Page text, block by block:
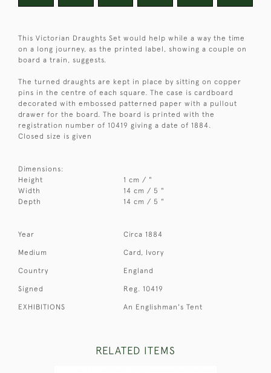
This Victorian Draughts Set would help while a way the time
on a long journey, as the printed label, showing a couple on
board a train, suggests.
The turned draughts are kept in place by sitting on copper
pins in the centre of each square. The case is cardboard
decorated with embossed patterned paper with a pullout
drawer for the board. The board is printed with the
registration number of 10419 giving a date of 1884.
Closed size is given
Dimensions:
Height
1 cm / "
Width
14 cm / 5 "
Depth
14 cm / 5 "
Year Circa 1884
Medium Card, Ivory
Country England
Signed Reg. 10419
EXHIBITIONS An Englishman's Tent
RELATED ITEMS